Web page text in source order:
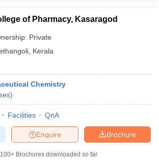
of Pharmacy, Kasaragod
Private
Kerala
Chemistry
)
Facilities QnA
Brochure
Enquire
100+ Brochures downloaded so far